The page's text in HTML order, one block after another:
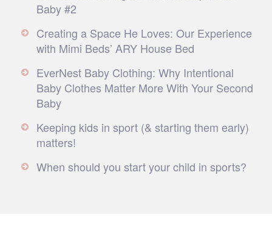
Baby #2
Creating a Space He Loves: Our Experience
with Mimi Beds’ ARY House Bed
EverNest Baby Clothing: Why Intentional
Baby Clothes Matter More With Your Second
Baby
Keeping kids in sport (& starting them early)
matters!
When should you start your child in sports?